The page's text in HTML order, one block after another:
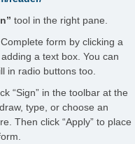
tool in the right pane.
Complete form by clicking a
a text box. You can
in radio buttons too.
“Sign” in the toolbar at the
type, or choose an
Then click “Apply” to place